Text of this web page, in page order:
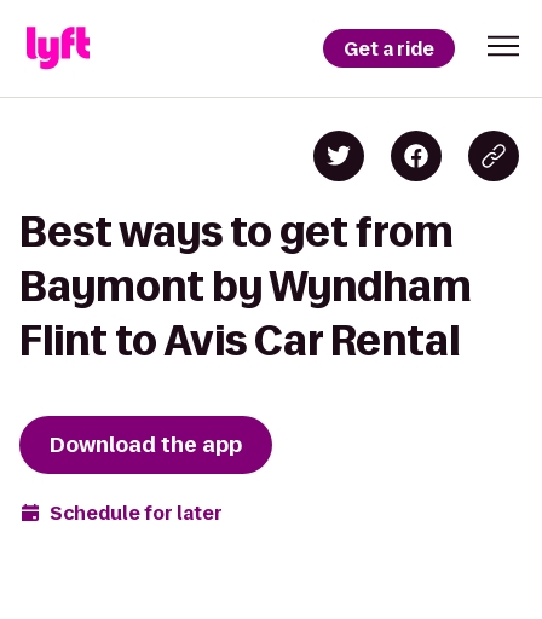
Get a ride
Best ways to get from
Baymont by Wyndham
Flint to Avis Car Rental
Download the app
Schedule for later